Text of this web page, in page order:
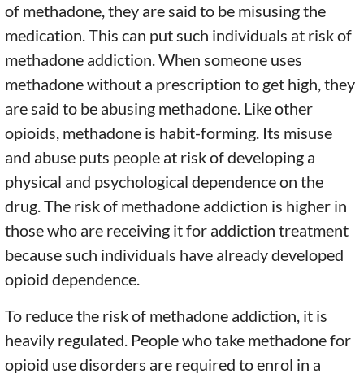
of methadone, they are said to be misusing the
medication. This can put such individuals at risk of
methadone addiction. When someone uses
methadone without a prescription to get high, they
are said to be abusing methadone. Like other
opioids, methadone is habit-forming. Its misuse
and abuse puts people at risk of developing a
physical and psychological dependence on the
drug. The risk of methadone addiction is higher in
those who are receiving it for addiction treatment
because such individuals have already developed
opioid dependence.
To reduce the risk of methadone addiction, it is
heavily regulated. People who take methadone for
opioid use disorders are required to enrol in a